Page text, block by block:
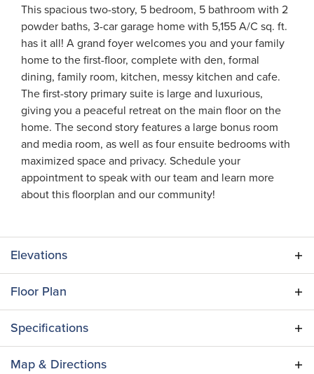
This spacious two-story, 5 bedroom, 5 bathroom with 2
powder baths, 3-car garage home with 5,155 A/C sq. ft.
has it all! A grand foyer welcomes you and your family
home to the first-floor, complete with den, formal
dining, family room, kitchen, messy kitchen and cafe.
The first-story primary suite is large and luxurious,
giving you a peaceful retreat on the main floor on the
home. The second story features a large bonus room
and media room, as well as four ensuite bedrooms with
maximized space and privacy. Schedule your
appointment to speak with our team and learn more
about this floorplan and our community!
Elevations
Floor Plan
Specifications
Plan
Map & Directions